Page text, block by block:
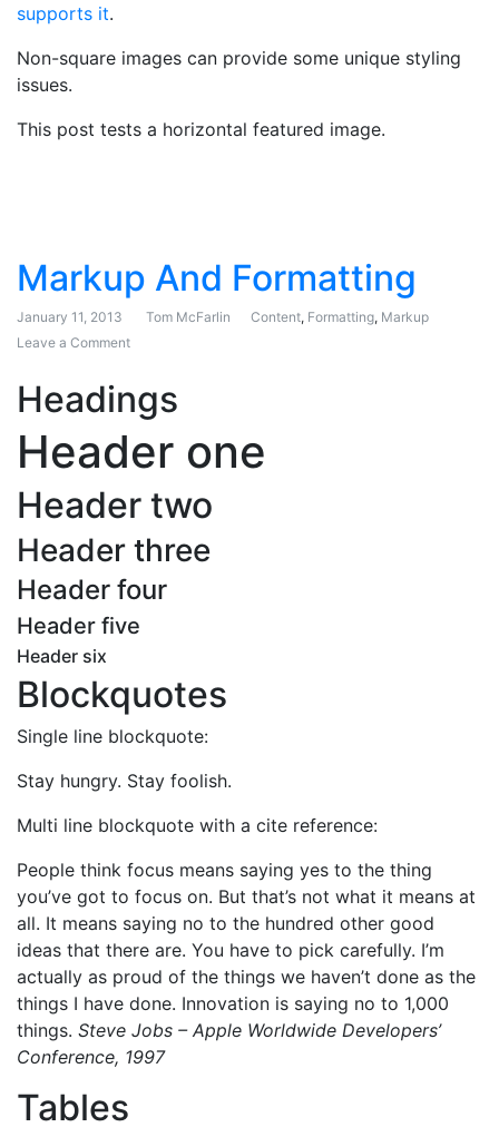
supports it.
Non-square images can provide some unique styling
issues.
This post tests a horizontal featured image.
Markup And Formatting
January 11, 2013 Tom McFarlin Content, Formatting, Markup
Leave a Comment
Headings
Header one
Header two
Header three
Header four
Header five
Header six
Blockquotes
Single line blockquote:
Stay hungry. Stay foolish.
Multi line blockquote with a cite reference:
People think focus means saying yes to the thing
you’ve got to focus on. But that’s not what it means at
all. It means saying no to the hundred other good
ideas that there are. You have to pick carefully. I’m
actually as proud of the things we haven’t done as the
things I have done. Innovation is saying no to 1,000
things. Steve Jobs – Apple Worldwide Developers’
Conference, 1997
Tables